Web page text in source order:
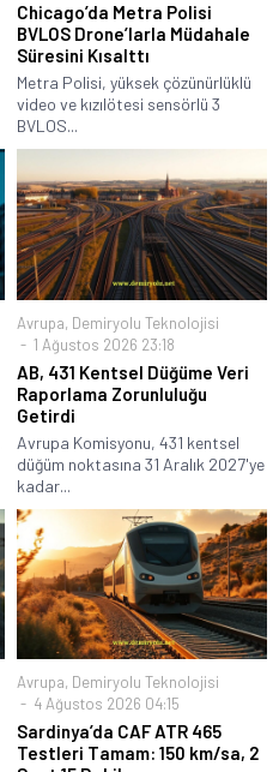
Chicago’da Metra Polisi
BVLOS Drone’larla Müdahale
Süresini Kısalttı
Metra Polisi, yüksek çözünürlüklü
video ve kızılötesi sensörlü 3
BVLOS...
Avrupa, Demiryolu Teknolojisi
1 Ağustos 2026 23:18
AB, 431 Kentsel Düğüme Veri
Raporlama Zorunluluğu
Getirdi
Avrupa Komisyonu, 431 kentsel
düğüm noktasına 31 Aralık 2027'ye
kadar...
Avrupa, Demiryolu Teknolojisi
4 Ağustos 2026 04:15
Sardinya’da CAF ATR 465
Testleri Tamam: 150 km/sa, 2